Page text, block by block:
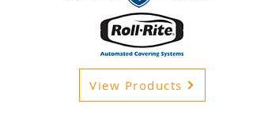
View Products